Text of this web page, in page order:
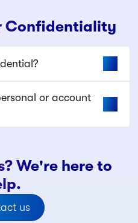
Confidentiality
or account
We're here to
us